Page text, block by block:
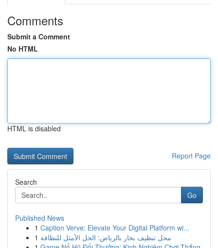
Comments
Submit a Comment
No HTML
HTML is disabled
Report Page
Search
Go
Published News
1 Caption Verve: Elevate Your Digital Platform wi...
1 محل تنظيف بخار بالرياض: الحل الأمثل للنظافة